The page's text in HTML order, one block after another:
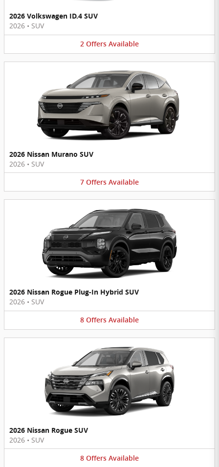
2026 Volkswagen ID.4 SUV
2026 • SUV
2 Offers Available
2026 Nissan Murano SUV
2026 • SUV
7 Offers Available
2026 Nissan Rogue Plug-In Hybrid SUV
2026 • SUV
8 Offers Available
2026 Nissan Rogue SUV
2026 • SUV
8 Offers Available